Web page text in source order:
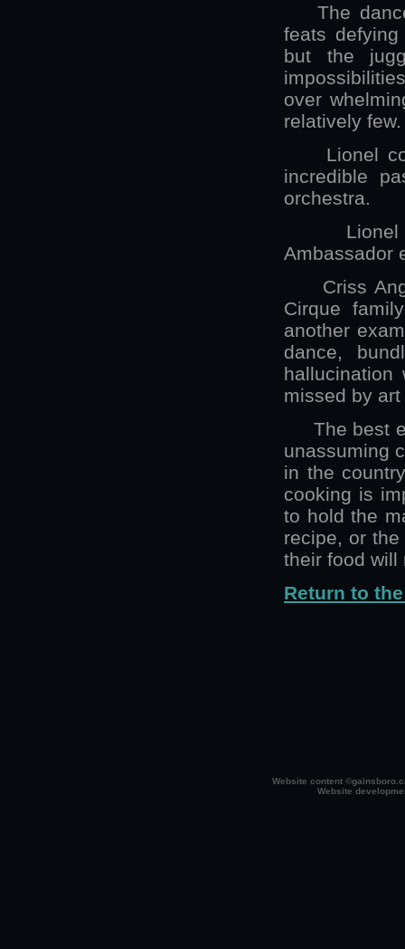
The dance
feats
but the
over
relatively few.
Lionel
incredible
orchestra.
Lionel
Ambassador
Criss
Cirque
another
dance,
missed by
The best
unassuming
in the
cooking is
to hold the
recipe, or
their food will
Return to
Website content
Website